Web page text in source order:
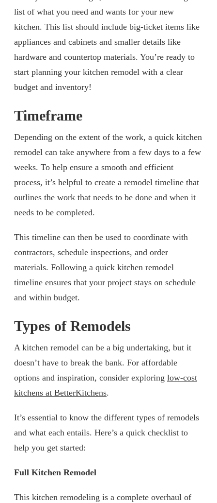
list of what you need and wants for your new
kitchen. This list should include big-ticket items like
appliances and cabinets and smaller details like
hardware and countertop materials. You’re ready to
start planning your kitchen remodel with a clear
budget and inventory!
Timeframe
Depending on the extent of the work, a quick kitchen
remodel can take anywhere from a few days to a few
weeks. To help ensure a smooth and efficient
process, it’s helpful to create a remodel timeline that
outlines the work that needs to be done and when it
needs to be completed.
This timeline can then be used to coordinate with
contractors, schedule inspections, and order
materials. Following a quick kitchen remodel
timeline ensures that your project stays on schedule
and within budget.
Types of Remodels
A kitchen remodel can be a big undertaking, but it
doesn’t have to break the bank. For affordable
options and inspiration, consider exploring low-cost
kitchens at BetterKitchens.
It’s essential to know the different types of remodels
and what each entails. Here’s a quick checklist to
help you get started:
Full Kitchen Remodel
This kitchen remodeling is a complete overhaul of